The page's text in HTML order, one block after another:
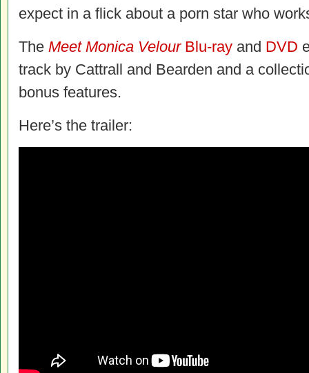
expect in a flick about a porn star who
The Meet Monica Velour Blu-ray and DVD
track by Cattrall and Bearden and a
bonus features.
Here’s the trailer: